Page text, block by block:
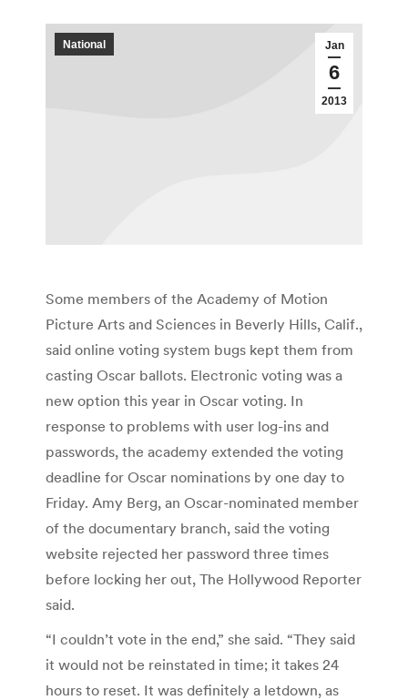
Jan
6
2013
National
Some members of the Academy of Motion
Picture Arts and Sciences in Beverly Hills, Calif.,
said online voting system bugs kept them from
casting Oscar ballots. Electronic voting was a
new option this year in Oscar voting. In
response to problems with user log-ins and
passwords, the academy extended the voting
deadline for Oscar nominations by one day to
Friday. Amy Berg, an Oscar-nominated member
of the documentary branch, said the voting
website rejected her password three times
before locking her out, The Hollywood Reporter
said.
“I couldn’t vote in the end,” she said. “They said
it would not be reinstated in time; it takes 24
hours to reset. It was definitely a letdown, as